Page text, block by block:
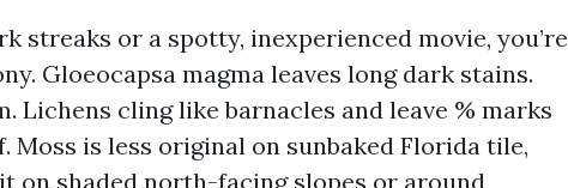
streaks or a spotty, inexperienced movie, you’re
Gloeocapsa magma leaves long dark stains.
Lichens cling like barnacles and leave % marks
Moss is less original on sunbaked Florida tile,
on shaded north-facing slopes or around